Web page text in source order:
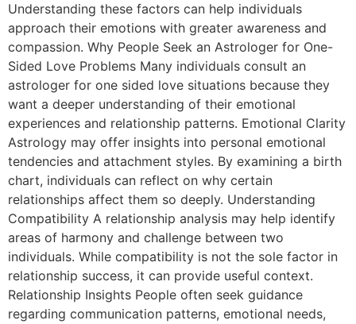
Understanding these factors can help individuals
approach their emotions with greater awareness and
compassion. Why People Seek an Astrologer for One-
Sided Love Problems Many individuals consult an
astrologer for one sided love situations because they
want a deeper understanding of their emotional
experiences and relationship patterns. Emotional Clarity
Astrology may offer insights into personal emotional
tendencies and attachment styles. By examining a birth
chart, individuals can reflect on why certain
relationships affect them so deeply. Understanding
Compatibility A relationship analysis may help identify
areas of harmony and challenge between two
individuals. While compatibility is not the sole factor in
relationship success, it can provide useful context.
Relationship Insights People often seek guidance
regarding communication patterns, emotional needs,